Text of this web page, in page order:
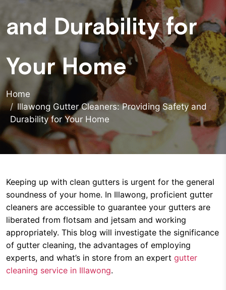
and Durability for
Your Home
Home
Illawong Gutter Cleaners: Providing Safety and
Durability for Your Home
Keeping up with clean gutters is urgent for the general
soundness of your home. In Illawong, proficient gutter
cleaners are accessible to guarantee your gutters are
liberated from flotsam and jetsam and working
appropriately. This blog will investigate the significance
of gutter cleaning, the advantages of employing
experts, and what’s in store from an expert gutter
cleaning service in Illawong.